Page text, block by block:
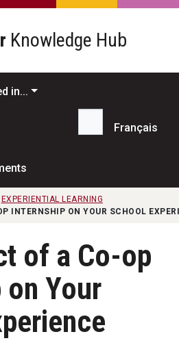
Knowledge Hub
in...
Search...
Français
EXPERIENTIAL LEARNING
INTERNSHIP ON YOUR SCHOOL
of a Co-op
Your